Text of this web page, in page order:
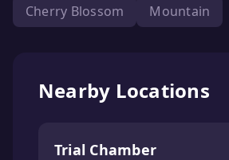
Cherry Blossom Mountain
Nearby Locations
Trial Chamber